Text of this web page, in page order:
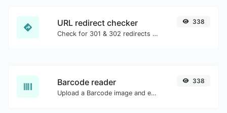
URL redirect checker
Check for 301 & 302 redirects of a specific URL. It will check for up to 10 redirects.
338
Barcode reader
Upload a Barcode image and extract the data out of it.
338